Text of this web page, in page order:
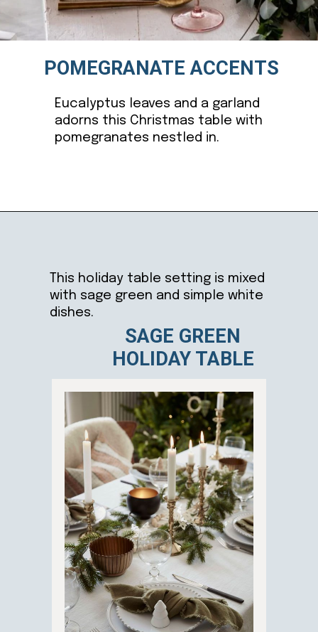
Eucalyptus leaves and a garland
adorns this Christmas table with
pomegranates nestled in.
POMEGRANATE ACCENTS
This holiday table setting is mixed
with sage green and simple white
dishes.
SAGE GREEN
HOLIDAY TABLE